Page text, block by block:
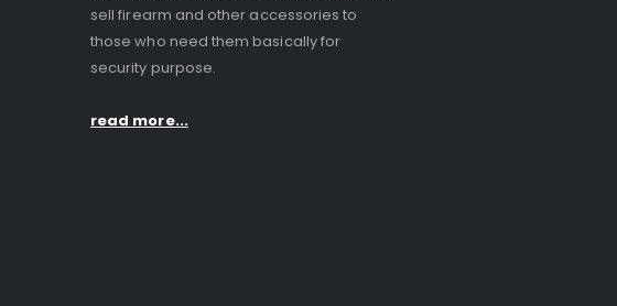
sell firearm and other accessories to
those who need them basically for
security purpose.
read more...